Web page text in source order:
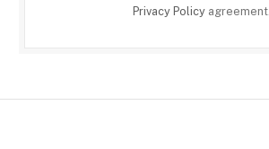
Privacy Policyagreement.